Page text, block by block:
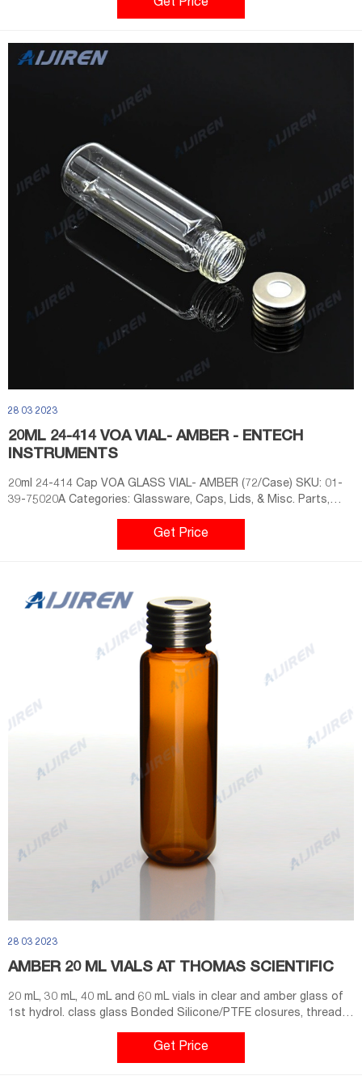
arms that lift the vial from the tray
Get Price
28 03 2023
20ML 24-414 VOA VIAL- AMBER - ENTECH
INSTRUMENTS
20ml 24-414 Cap VOA GLASS VIAL- AMBER (72/Case) SKU: 01-
39-75020A Categories: Glassware, Caps, Lids, & Misc. Parts,
Vacuum Assisted Sorbent Extraction, Vials, Headspace
Extraction & Analysis, System Accessories, Sample Vials, Air Lab
Sample Prep & GC-MS Introduction, Canister Autosamplers,
Get Price
28 03 2023
AMBER 20 ML VIALS AT THOMAS SCIENTIFIC
20 mL, 30 mL, 40 mL and 60 mL vials in clear and amber glass of
1st hydrol. class glass Bonded Silicone/PTFE closures, thread
design 24-414, open/closed top, most frequently used in
combination with the 40 mL vial Vial container available for 20
mL, 30 mL and 40 mL vials. Vials are packed Compare this item
Get Price